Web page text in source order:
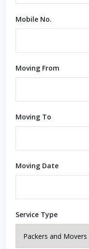
Mobile No.
Moving From
Moving To
Moving Date
Service Type